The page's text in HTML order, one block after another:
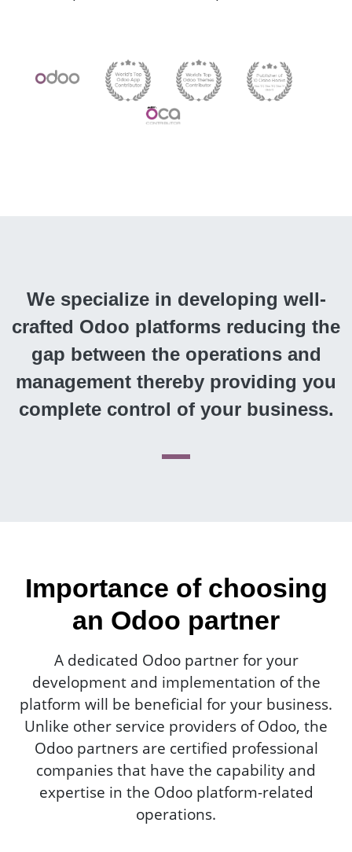
We specialize in developing well-
crafted Odoo platforms reducing the
gap between the operations and
management thereby providing you
complete control of your business.
Importance of choosing
an Odoo partner
A dedicated Odoo partner for your
development and implementation of the
platform will be beneficial for your business.
Unlike other service providers of Odoo, the
Odoo partners are certified professional
companies that have the capability and
expertise in the Odoo platform-related
operations.